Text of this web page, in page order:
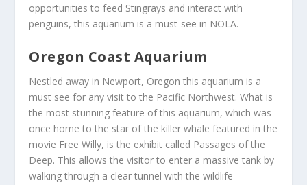
opportunities to feed Stingrays and interact with
penguins, this aquarium is a must-see in NOLA.
Oregon Coast Aquarium
Nestled away in Newport, Oregon this aquarium is a
must see for any visit to the Pacific Northwest. What is
the most stunning feature of this aquarium, which was
once home to the star of the killer whale featured in the
movie Free Willy, is the exhibit called Passages of the
Deep. This allows the visitor to enter a massive tank by
walking through a clear tunnel with the wildlife